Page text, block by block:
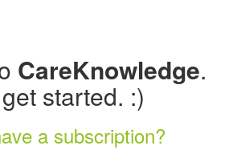
CareKnowledge.
started. :)
a subscription?